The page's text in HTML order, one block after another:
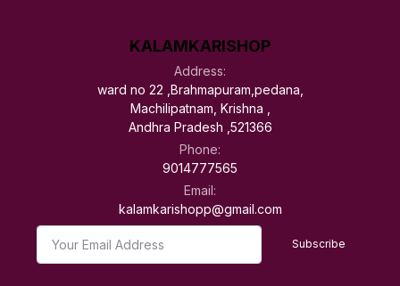
KALAMKARISHOP
Address:
ward no 22 ,Brahmapuram,pedana,
Machilipatnam, Krishna ,
Andhra Pradesh ,521366
Phone:
9014777565
Email:
kalamkarishopp@gmail.com
Subscribe